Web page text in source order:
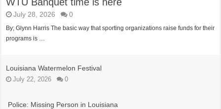
July 28, 2026 0
By; Glynn Harris The basic way that sporting organizations raise funds for their
programs is …
Louisiana Watermelon Festival
July 22, 2026 0
Police: Missing Person in Louisiana